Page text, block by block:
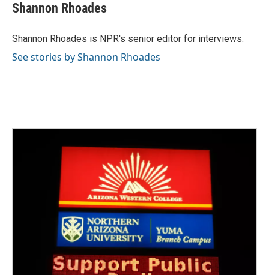
Shannon Rhoades
Shannon Rhoades is NPR's senior editor for interviews.
See stories by Shannon Rhoades